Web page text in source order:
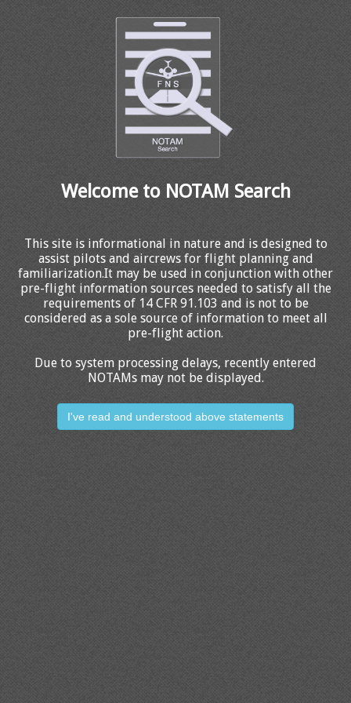
Welcome to NOTAM Search
This site is informational in nature and is designed to
assist pilots and aircrews for flight planning and
familiarization.It may be used in conjunction with other
pre-flight information sources needed to satisfy all the
requirements of 14 CFR 91.103 and is not to be
considered as a sole source of information to meet all
pre-flight action.
Due to system processing delays, recently entered
NOTAMs may not be displayed.
I've read and understood above statements